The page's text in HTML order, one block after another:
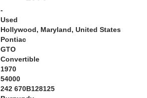
-
Used
Hollywood, Maryland, United States
Pontiac
GTO
Convertible
1970
54000
242 670B128125